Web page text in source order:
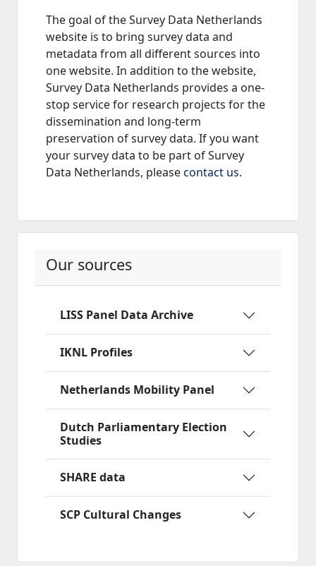
The goal of the Survey Data Netherlands
website is to bring survey data and
metadata from all different sources into
one website. In addition to the website,
Survey Data Netherlands provides a one-
stop service for research projects for the
dissemination and long-term
preservation of survey data. If you want
your survey data to be part of Survey
Data Netherlands, pleasecontact us.
Our sources
LISS Panel Data Archive
IKNL Profiles
Netherlands Mobility Panel
Dutch Parliamentary Election
Studies
SHARE data
SCP Cultural Changes